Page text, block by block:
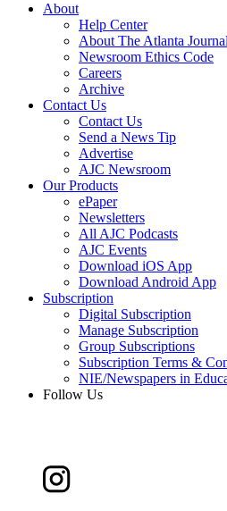
About
Help Center
About The Atlanta
Newsroom Ethics Code
Careers
Archive
Contact Us
Contact Us
Send a News Tip
Advertise
AJC Newsroom
Our Products
ePaper
Newsletters
All AJC Podcasts
AJC Events
Download iOS App
Download Android App
Subscription
Digital Subscription
Manage Subscription
Group Subscriptions
Subscription Terms &
NIE/Newspapers in
Follow Us